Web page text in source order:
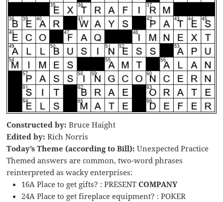
Constructed by: Bruce Haight
Edited by: Rich Norris
Today’s Theme (according to Bill): Unexpected Practice
Themed answers are common, two-word phrases
reinterpreted as wacky enterprises:
16A Place to get gifts? : PRESENTCOMPANY
24A Place to get fireplace equipment? : POKER